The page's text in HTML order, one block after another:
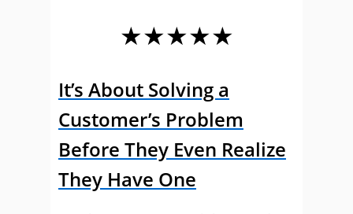
★★★★★
It’s About Solving a
Customer’s Problem
Before They Even Realize
They Have One